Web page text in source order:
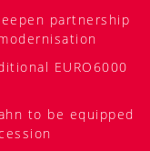
partnership
EURO6000
to be equipped